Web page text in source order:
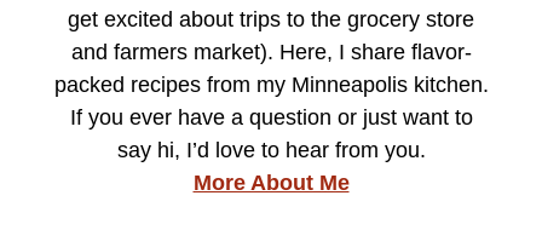
get excited about trips to the grocery store
and farmers market). Here, I share flavor-
packed recipes from my Minneapolis kitchen.
If you ever have a question or just want to
say hi, I’d love to hear from you.
More About Me